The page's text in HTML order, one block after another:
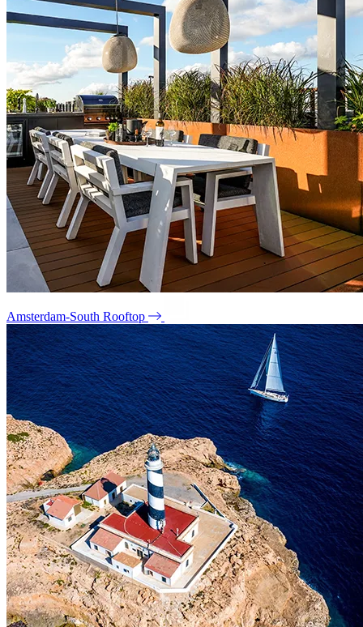
Amsterdam-South Rooftop